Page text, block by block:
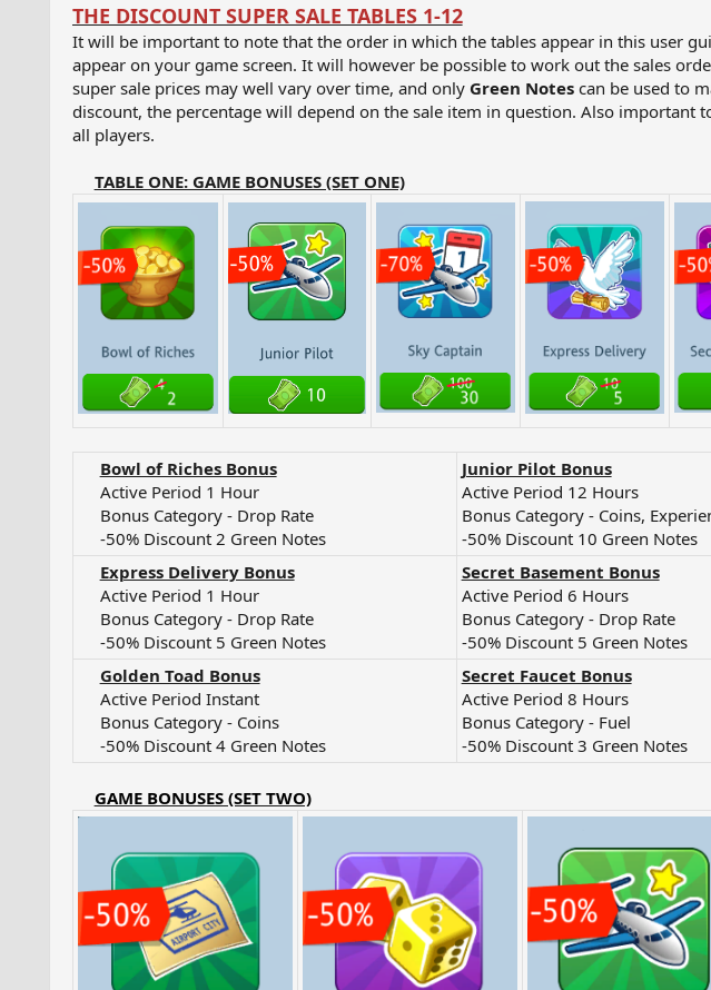
THE DISCOUNT SUPER SALE TABLES 1-12
It will be important to note that the order in which the tables appear in this user
appear on your game screen. It will however be possible to work out the sales
super sale prices may well vary over time, and only Green Notescan be used to
discount, the percentage will depend on the sale item in question. Also
all players.
TABLE ONE: GAME BONUSES (SET ONE)
Bowl of Riches Bonus
Active Period 1 Hour​
Bonus Category - Drop Rate​
-50% Discount 2 Green Notes​
Junior Pilot Bonus
Active Period 12 Hours
Bonus Category - Coins,
-50% Discount 10 Green Notes
Express Delivery Bonus
Active Period 1 Hour​
Bonus Category - Drop Rate​
-50% Discount 5 Green Notes​
Secret Basement Bonus
Active Period 6 Hours
Bonus Category - Drop Rate
-50% Discount 5 Green Notes
Golden Toad Bonus
Active Period Instant​
Bonus Category - Coins​
-50% Discount 4 Green Notes​
Secret Faucet Bonus
Active Period 8 Hours
Bonus Category - Fuel
-50% Discount 3 Green Notes
GAME BONUSES (SET TWO)